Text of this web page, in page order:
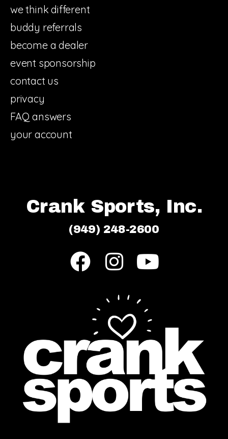
we think different
buddy referrals
become a dealer
event sponsorship
contact us
privacy
FAQ answers
your account
Crank Sports, Inc.
(949) 248-2600